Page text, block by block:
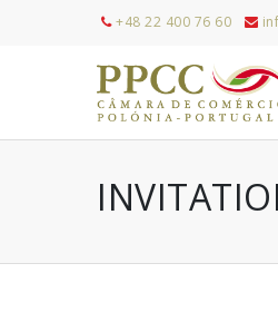
+48 22 400 76 60